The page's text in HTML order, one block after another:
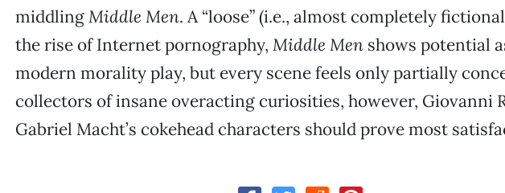
middlingMiddle Men. A “loose” (i.e., almost completely
the rise of Internet pornography, Middle Menshows potential
modern morality play, but every scene feels only partially
collectors of insane overacting curiosities, however, Giovanni
Gabriel Macht’s cokehead characters should prove most